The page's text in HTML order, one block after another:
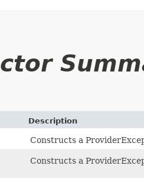
Description
Constructs a
Constructs a